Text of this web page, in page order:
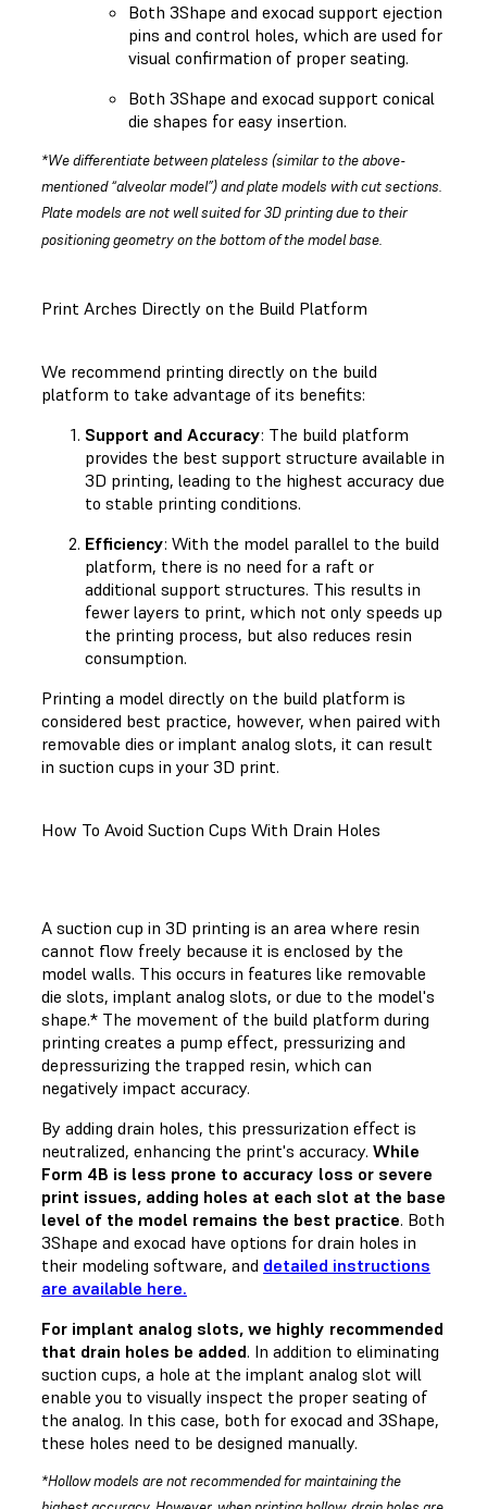
Both 3Shape and exocad support ejection
pins and control holes, which are used for
visual confirmation of proper seating.
Both 3Shape and exocad support conical
die shapes for easy insertion.
*We differentiate between plateless (similar to the above-
mentioned “alveolar model”) and plate models with cut sections.
Plate models are not well suited for 3D printing due to their
positioning geometry on the bottom of the model base.
Print Arches Directly on the Build Platform
We recommend printing directly on the build
platform to take advantage of its benefits:
Support and Accuracy: The build platform
provides the best support structure available in
3D printing, leading to the highest accuracy due
to stable printing conditions.
Efficiency: With the model parallel to the build
platform, there is no need for a raft or
additional support structures. This results in
fewer layers to print, which not only speeds up
the printing process, but also reduces resin
consumption.
Printing a model directly on the build platform is
considered best practice, however, when paired with
removable dies or implant analog slots, it can result
in suction cups in your 3D print.
How To Avoid Suction Cups With Drain Holes
A suction cup in 3D printing is an area where resin
cannot flow freely because it is enclosed by the
model walls. This occurs in features like removable
die slots, implant analog slots, or due to the model's
shape.* The movement of the build platform during
printing creates a pump effect, pressurizing and
depressurizing the trapped resin, which can
negatively impact accuracy.
By adding drain holes, this pressurization effect is
neutralized, enhancing the print's accuracy. While
Form 4B is less prone to accuracy loss or severe
print issues, adding holes at each slot at the base
level of the model remains the best practice. Both
3Shape and exocad have options for drain holes in
their modeling software, and detailed instructions
are available here.
For implant analog slots, we highly recommended
that drain holes be added. In addition to eliminating
suction cups, a hole at the implant analog slot will
enable you to visually inspect the proper seating of
the analog. In this case, both for exocad and 3Shape,
these holes need to be designed manually.
*Hollow models are not recommended for maintaining the